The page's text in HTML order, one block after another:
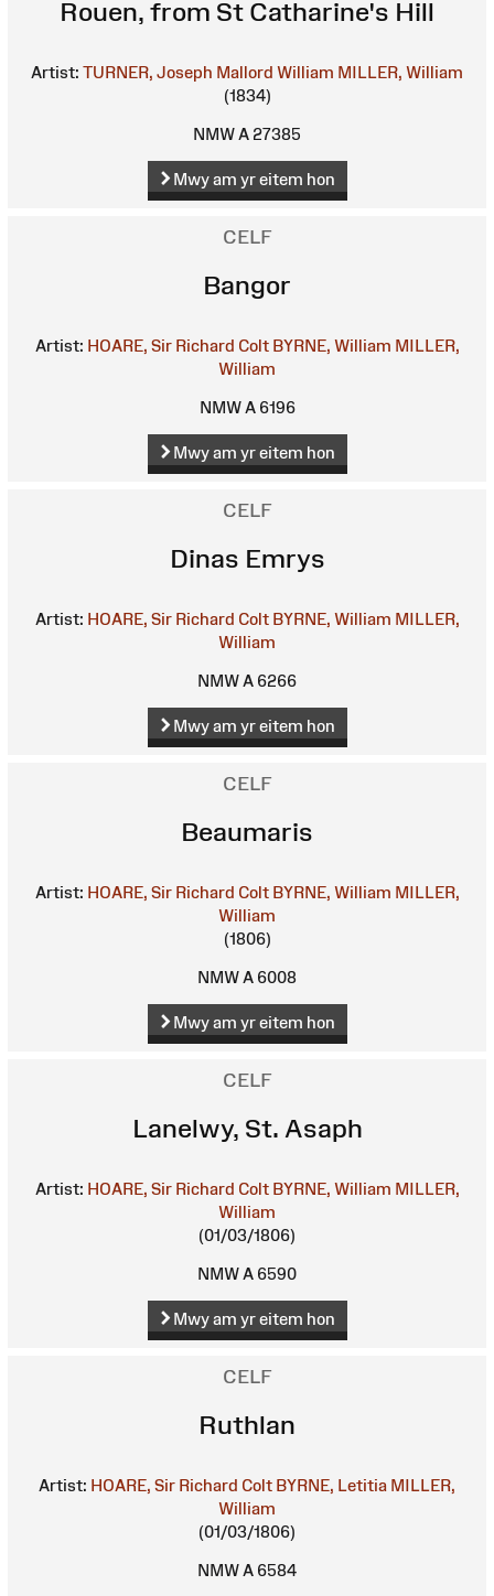
Rouen, from St Catharine's Hill
Artist: TURNER, Joseph Mallord William MILLER, William
(1834)
NMW A 27385
Mwy am yr eitem hon
CELF
Bangor
Artist: HOARE, Sir Richard Colt BYRNE, William MILLER,
William
NMW A 6196
Mwy am yr eitem hon
CELF
Dinas Emrys
Artist: HOARE, Sir Richard Colt BYRNE, William MILLER,
William
NMW A 6266
Mwy am yr eitem hon
CELF
Beaumaris
Artist: HOARE, Sir Richard Colt BYRNE, William MILLER,
William
(1806)
NMW A 6008
Mwy am yr eitem hon
CELF
Lanelwy, St. Asaph
Artist: HOARE, Sir Richard Colt BYRNE, William MILLER,
William
(01/03/1806)
NMW A 6590
Mwy am yr eitem hon
CELF
Ruthlan
Artist: HOARE, Sir Richard Colt BYRNE, Letitia MILLER,
William
(01/03/1806)
NMW A 6584